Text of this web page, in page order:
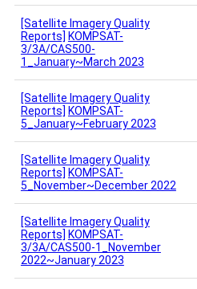
[Satellite Imagery Quality
Reports] KOMPSAT-
3/3A/CAS500-
1_January~March 2023
[Satellite Imagery Quality
Reports] KOMPSAT-
5_January~February 2023
[Satellite Imagery Quality
Reports] KOMPSAT-
5_November~December 2022
[Satellite Imagery Quality
Reports] KOMPSAT-
3/3A/CAS500-1_November
2022~January 2023